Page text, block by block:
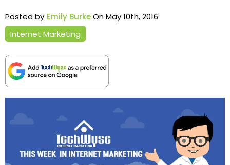
Posted by Emily BurkeOn May 10th, 2016
Internet Marketing